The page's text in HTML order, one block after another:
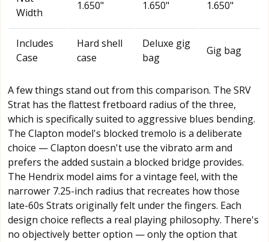
Width
1.650" 1.650" 1.650"
Includes
Case
Hard shell
case
Deluxe gig
bag
Gig bag
A few things stand out from this comparison. The SRV
Strat has the flattest fretboard radius of the three,
which is specifically suited to aggressive blues bending.
The Clapton model's blocked tremolo is a deliberate
choice — Clapton doesn't use the vibrato arm and
prefers the added sustain a blocked bridge provides.
The Hendrix model aims for a vintage feel, with the
narrower 7.25-inch radius that recreates how those
late-60s Strats originally felt under the fingers. Each
design choice reflects a real playing philosophy. There's
no objectively better option — only the option that